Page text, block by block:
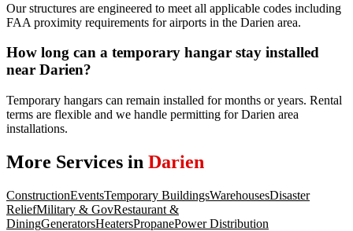
Our structures are engineered to meet all applicable codes including
FAA proximity requirements for airports in the Darien area.
How long can a temporary hangar stay installed
near Darien?
Temporary hangars can remain installed for months or years. Rental
terms are flexible and we handle permitting for Darien area
installations.
More Services in Darien
ConstructionEventsTemporary BuildingsWarehousesDisaster
ReliefMilitary & GovRestaurant &
DiningGeneratorsHeatersPropanePower Distribution